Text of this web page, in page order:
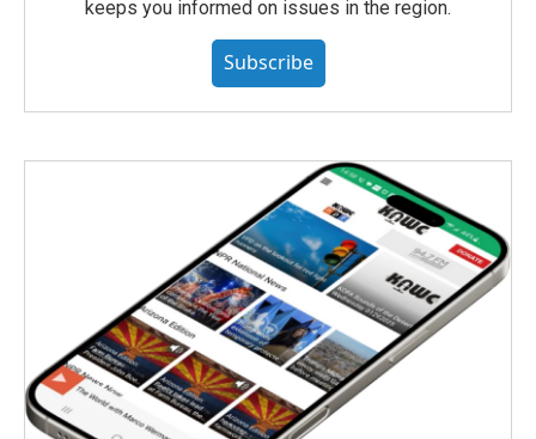
keeps you informed on issues in the region.
Subscribe